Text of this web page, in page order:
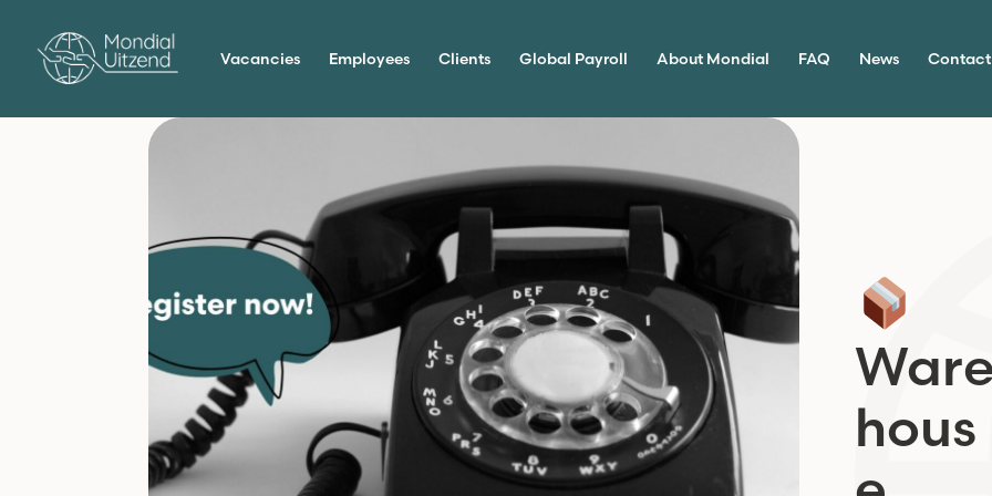
Vacancies Employees Clients Global Payroll About Mondial FAQ News Contact
Ware
hous